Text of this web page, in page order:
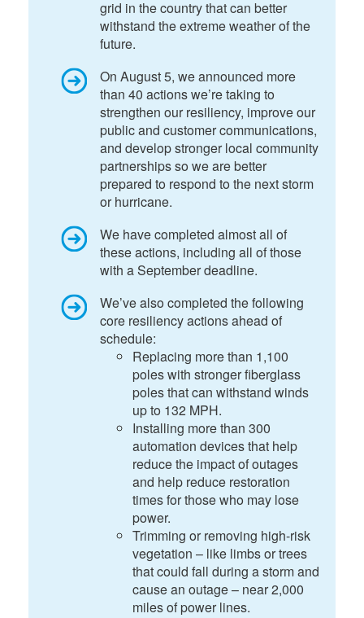
grid in the country that can better
withstand the extreme weather of the
future.
On August 5, we announced more
than 40 actions we’re taking to
strengthen our resiliency, improve our
public and customer communications,
and develop stronger local community
partnerships so we are better
prepared to respond to the next storm
or hurricane.
We have completed almost all of
these actions, including all of those
with a September deadline.
We’ve also completed the following
core resiliency actions ahead of
schedule:
Replacing more than 1,100
poles with stronger fiberglass
poles that can withstand winds
up to 132 MPH.
Installing more than 300
automation devices that help
reduce the impact of outages
and help reduce restoration
times for those who may lose
power.
Trimming or removing high-risk
vegetation – like limbs or trees
that could fall during a storm and
cause an outage – near 2,000
miles of power lines.